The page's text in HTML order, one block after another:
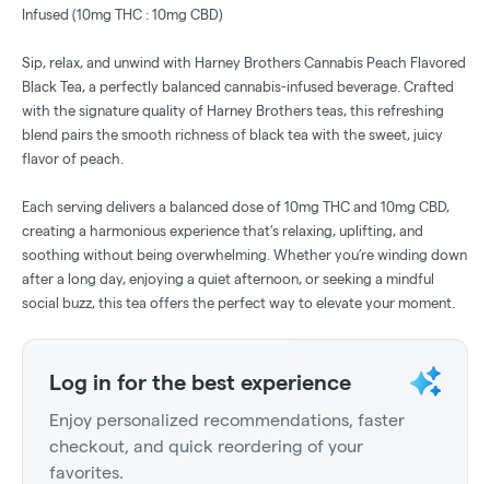
Infused (10mg THC : 10mg CBD)
Sip, relax, and unwind with Harney Brothers Cannabis Peach Flavored
Black Tea, a perfectly balanced cannabis-infused beverage. Crafted
with the signature quality of Harney Brothers teas, this refreshing
blend pairs the smooth richness of black tea with the sweet, juicy
flavor of peach.
Each serving delivers a balanced dose of 10mg THC and 10mg CBD,
creating a harmonious experience that’s relaxing, uplifting, and
soothing without being overwhelming. Whether you’re winding down
after a long day, enjoying a quiet afternoon, or seeking a mindful
social buzz, this tea offers the perfect way to elevate your moment.
Log in for the best experience
Enjoy personalized recommendations, faster
checkout, and quick reordering of your
favorites.